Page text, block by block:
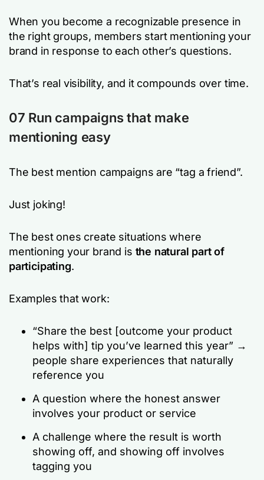
When you become a recognizable presence in
the right groups, members start mentioning your
brand in response to each other’s questions.
That’s real visibility, and it compounds over time.
07 Run campaigns that make
mentioning easy
The best mention campaigns are “tag a friend”.
Just joking!
The best ones create situations where
mentioning your brand is the natural part of
participating.
Examples that work:
“Share the best [outcome your product
helps with] tip you’ve learned this year” →
people share experiences that naturally
reference you
A question where the honest answer
involves your product or service
A challenge where the result is worth
showing off, and showing off involves
tagging you